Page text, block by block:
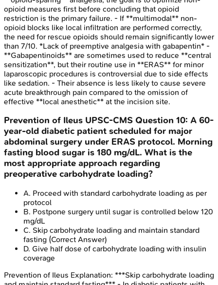
opioid measures first before concluding that opioid
restriction is the primary failure. - If **multimodal** non-
opioid blocks like local infiltration are performed correctly,
the need for rescue opioids should remain significantly lower
than 7/10. *Lack of preemptive analgesia with gabapentin* -
**Gabapentinoids** are sometimes used to reduce **central
sensitization**, but their routine use in **ERAS** for minor
laparoscopic procedures is controversial due to side effects
like sedation. - Their absence is less likely to cause severe
acute breakthrough pain compared to the omission of
effective **local anesthetic** at the incision site.
Prevention of Ileus UPSC-CMS Question 10: A 60-
year-old diabetic patient scheduled for major
abdominal surgery under ERAS protocol. Morning
fasting blood sugar is 180 mg/dL. What is the
most appropriate approach regarding
preoperative carbohydrate loading?
A. Proceed with standard carbohydrate loading as per
protocol
B. Postpone surgery until sugar is controlled below 120
mg/dL
C. Skip carbohydrate loading and maintain standard
fasting (Correct Answer)
D. Give half dose of carbohydrate loading with insulin
coverage
Prevention of Ileus Explanation: ***Skip carbohydrate loading